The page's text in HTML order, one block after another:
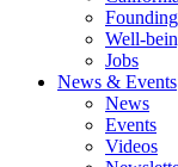
Well-
Jobs
News & Events
News
Events
Videos